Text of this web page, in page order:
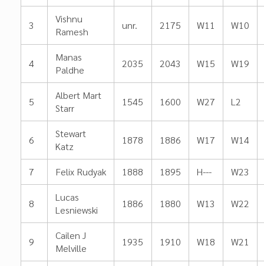
3
Vishnu
Ramesh
unr. 2175 W11 W10
4
Manas
Paldhe
2035 2043 W15 W19
5
Albert Mart
Starr
1545 1600 W27 L2
6
Stewart
Katz
1878 1886 W17 W14
7 Felix Rudyak 1888 1895 H--- W23
8
Lucas
Lesniewski
1886 1880 W13 W22
9
Cailen J
Melville
1935 1910 W18 W21